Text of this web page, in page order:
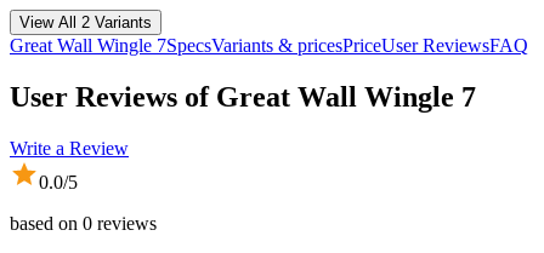
View All 2 Variants
Great Wall Wingle 7SpecsVariants & pricesPriceUser ReviewsFAQ
User Reviews of Great Wall Wingle 7
Write a Review
0.0/5
based on 0 reviews